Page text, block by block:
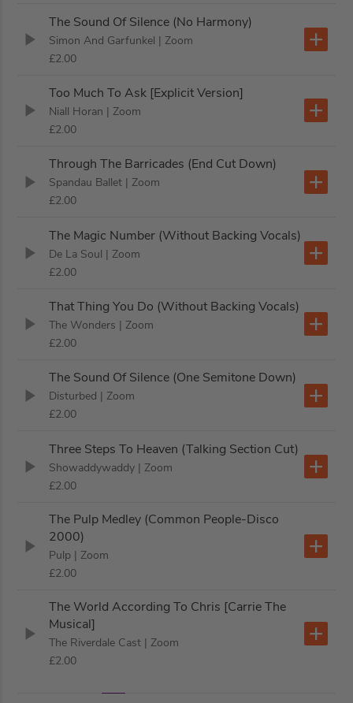
The Sound Of Silence (No Harmony)
Simon And Garfunkel | Zoom
£2.00
Too Much To Ask [Explicit Version]
Niall Horan | Zoom
£2.00
Through The Barricades (End Cut Down)
Spandau Ballet | Zoom
£2.00
The Magic Number (Without Backing Vocals)
De La Soul | Zoom
£2.00
That Thing You Do (Without Backing Vocals)
The Wonders | Zoom
£2.00
The Sound Of Silence (One Semitone Down)
Disturbed | Zoom
£2.00
Three Steps To Heaven (Talking Section Cut)
Showaddywaddy | Zoom
£2.00
The Pulp Medley (Common People-Disco
2000)
Pulp | Zoom
£2.00
The World According To Chris [Carrie The
Musical]
The Riverdale Cast | Zoom
£2.00